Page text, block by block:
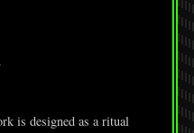
is designed as a ritual